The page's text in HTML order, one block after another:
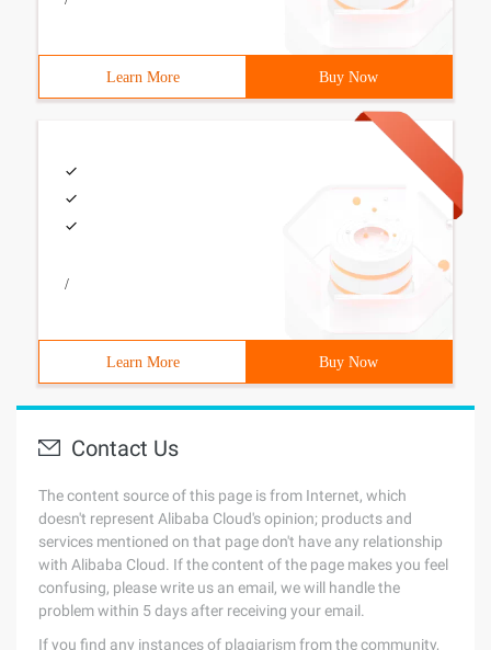
Learn More Buy Now
/
Learn More Buy Now
Contact Us
The content source of this page is from Internet, which
doesn't represent Alibaba Cloud's opinion; products and
services mentioned on that page don't have any relationship
with Alibaba Cloud. If the content of the page makes you feel
confusing, please write us an email, we will handle the
problem within 5 days after receiving your email.
If you find any instances of plagiarism from the community,